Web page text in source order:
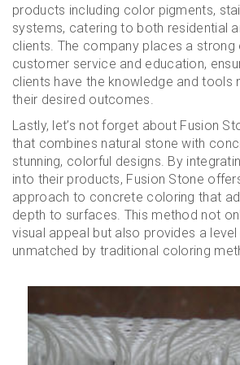
products including color pigments,
systems, catering to both residential
clients. The company places a strong
customer service and education,
clients have the knowledge and tools
their desired outcomes.
Lastly, let’s not forget about Fusion
that combines natural stone with
stunning, colorful designs. By
into their products, Fusion Stone
approach to concrete coloring that
depth to surfaces. This method not
visual appeal but also provides a
unmatched by traditional coloring